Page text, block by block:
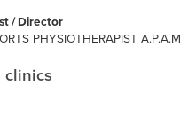
/ Director
PHYSIOTHERAPIST A.P.A.M
clinics